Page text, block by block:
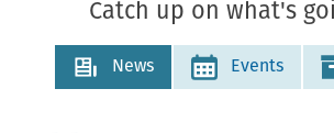
Catch up on what's
News Events